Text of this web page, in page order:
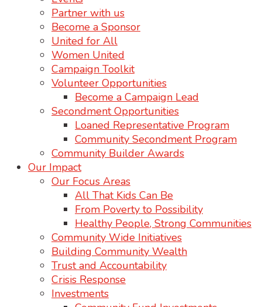
Partner with us
Become a Sponsor
United for All
Women United
Campaign Toolkit
Volunteer Opportunities
Become a Campaign Lead
Secondment Opportunities
Loaned Representative Program
Community Secondment Program
Community Builder Awards
Our Impact
Our Focus Areas
All That Kids Can Be
From Poverty to Possibility
Healthy People, Strong Communities
Community Wide Initiatives
Building Community Wealth
Trust and Accountability
Crisis Response
Investments